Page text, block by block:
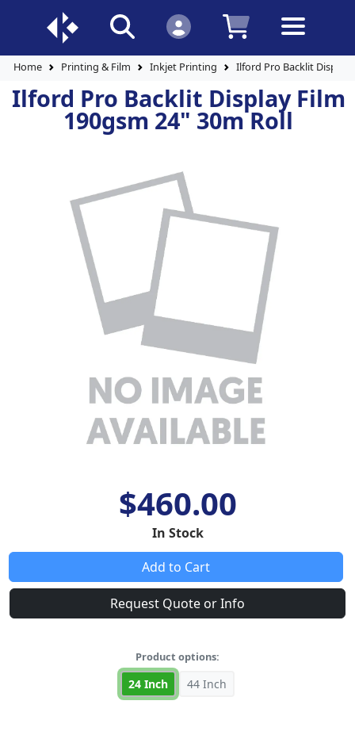
Home Printing & Film Inkjet Printing Ilford Pro Backlit Display
Ilford Pro Backlit Display Film
190gsm 24" 30m Roll
$460.00
In Stock
Add to Cart
Request Quote or Info
Product options:
24 Inch 44 Inch